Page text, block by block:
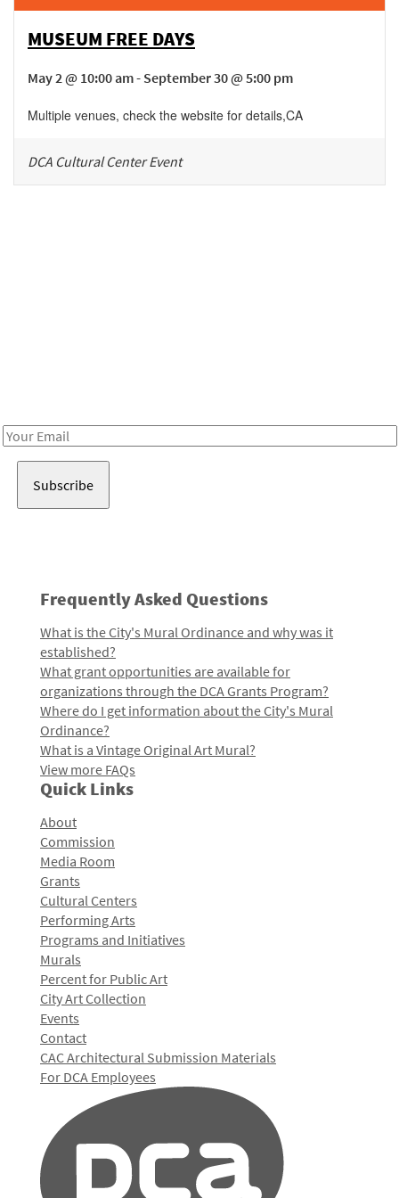
MUSEUM FREE DAYS
May 2 @ 10:00 am - September 30 @ 5:00 pm
Multiple venues, check the website for details,CA
DCA Cultural Center Event
Email
Frequently Asked Questions
What is the City's Mural Ordinance and why was it
established?
What grant opportunities are available for
organizations through the DCA Grants Program?
Where do I get information about the City's Mural
Ordinance?
What is a Vintage Original Art Mural?
View more FAQs
Quick Links
About
Commission
Media Room
Grants
Cultural Centers
Performing Arts
Programs and Initiatives
Murals
Percent for Public Art
City Art Collection
Events
Contact
CAC Architectural Submission Materials
For DCA Employees